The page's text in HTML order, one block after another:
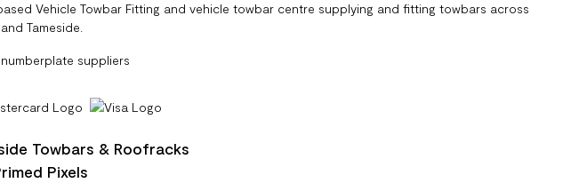
Vehicle Towbar Fitting and vehicle towbar centre supplying and fitting towbars across
Tameside.
suppliers
Towbars & Roofracks
Pixels